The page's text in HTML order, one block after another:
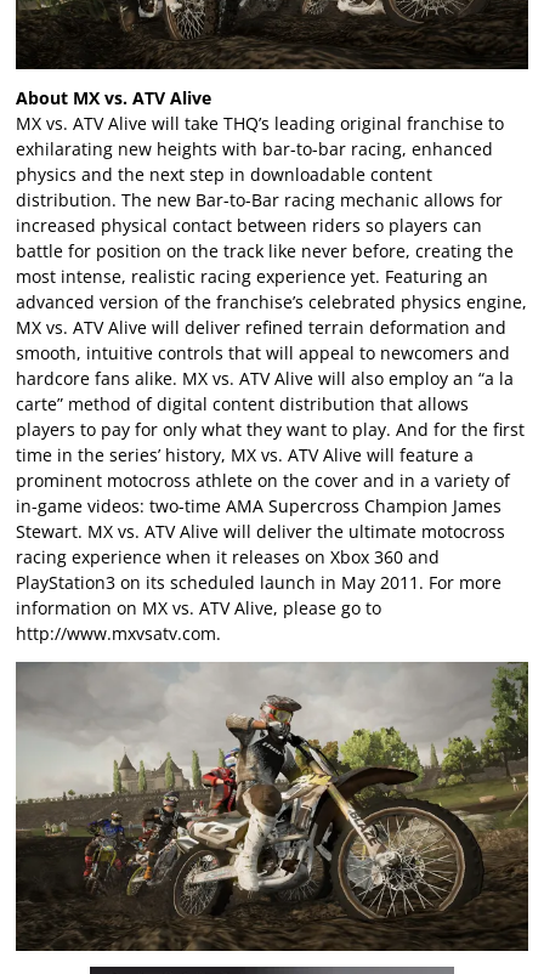
About MX vs. ATV Alive
MX vs. ATV Alive will take THQ’s leading original franchise to
exhilarating new heights with bar-to-bar racing, enhanced
physics and the next step in downloadable content
distribution. The new Bar-to-Bar racing mechanic allows for
increased physical contact between riders so players can
battle for position on the track like never before, creating the
most intense, realistic racing experience yet. Featuring an
advanced version of the franchise’s celebrated physics engine,
MX vs. ATV Alive will deliver refined terrain deformation and
smooth, intuitive controls that will appeal to newcomers and
hardcore fans alike. MX vs. ATV Alive will also employ an “a la
carte” method of digital content distribution that allows
players to pay for only what they want to play. And for the first
time in the series’ history, MX vs. ATV Alive will feature a
prominent motocross athlete on the cover and in a variety of
in-game videos: two-time AMA Supercross Champion James
Stewart. MX vs. ATV Alive will deliver the ultimate motocross
racing experience when it releases on Xbox 360 and
PlayStation3 on its scheduled launch in May 2011. For more
information on MX vs. ATV Alive, please go to
http://www.mxvsatv.com.